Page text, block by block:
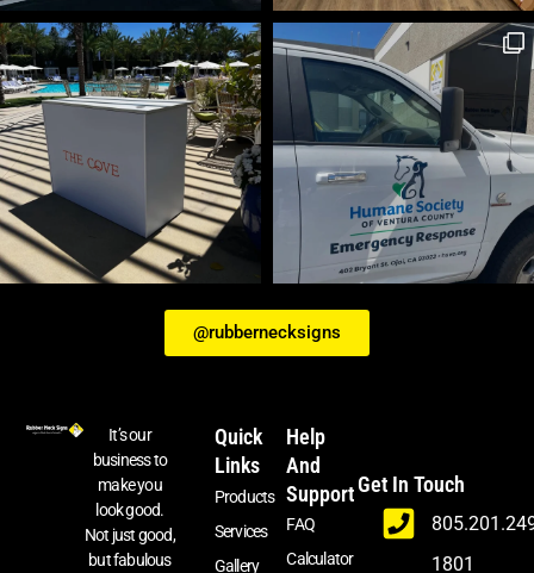
@rubbernecksigns
It’s our
business to
make you
look good.
Not just good,
but fabulous
Quick
Links
Products
Services
Gallery
Help
And
Support
FAQ
Calculator
Get In Touch
1801